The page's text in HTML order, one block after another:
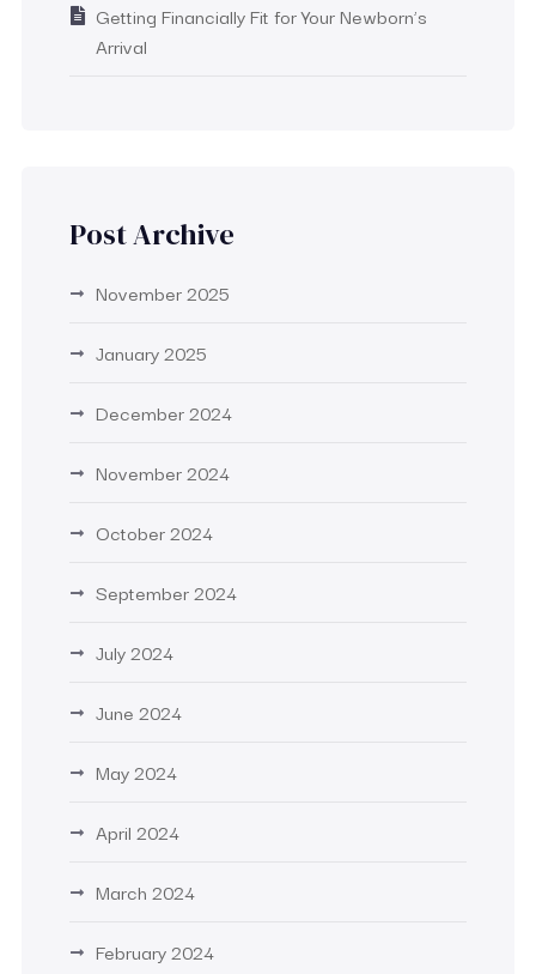
Getting Financially Fit for Your Newborn’s
Arrival
Post Archive
November 2025
January 2025
December 2024
November 2024
October 2024
September 2024
July 2024
June 2024
May 2024
April 2024
March 2024
February 2024